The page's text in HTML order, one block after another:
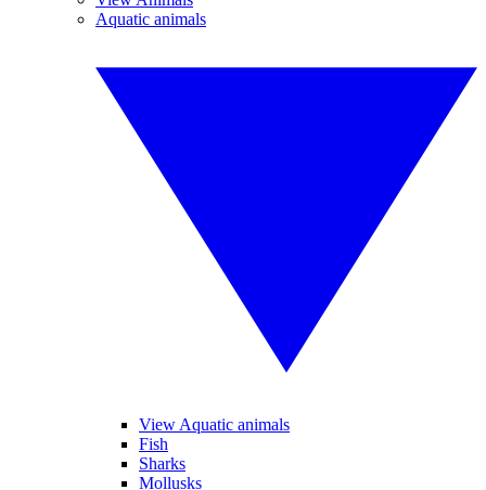
Aquatic animals
View Aquatic animals
Fish
Sharks
Mollusks